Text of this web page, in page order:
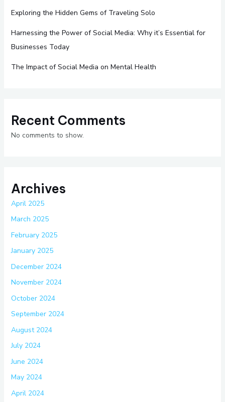
Exploring the Hidden Gems of Traveling Solo
Harnessing the Power of Social Media: Why it’s Essential for
Businesses Today
The Impact of Social Media on Mental Health
Recent Comments
No comments to show.
Archives
April 2025
March 2025
February 2025
January 2025
December 2024
November 2024
October 2024
September 2024
August 2024
July 2024
June 2024
May 2024
April 2024